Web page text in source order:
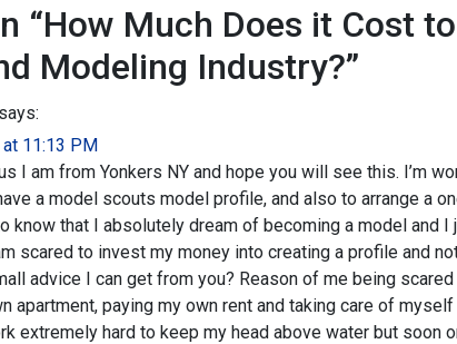
“How Much Does it Cost
Modeling Industry?”
says:
11:13 PM
I am from Yonkers NY and hope you will see this. I’m
a model scouts model profile, and also to arrange a
know that I absolutely dream of becoming a model and I
scared to invest my money into creating a profile and
advice I can get from you? Reason of me being
apartment, paying my own rent and taking care of
extremely hard to keep my head above water but soon